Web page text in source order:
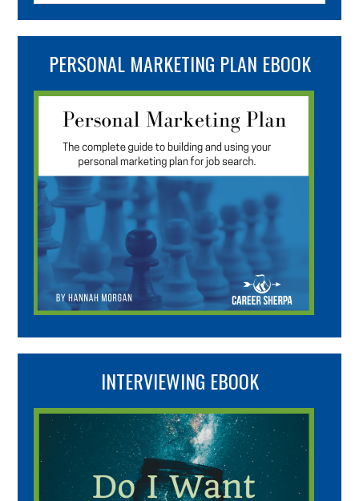
PERSONAL MARKETING PLAN EBOOK
INTERVIEWING EBOOK